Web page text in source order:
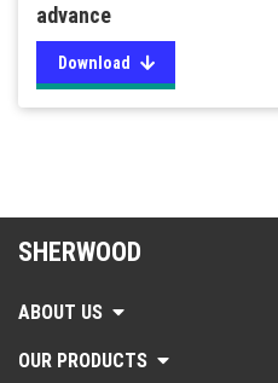
advance
Download
SHERWOOD
ABOUT US
OUR PRODUCTS